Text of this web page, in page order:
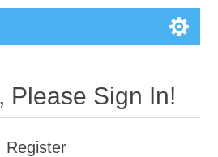
Please Sign In!
Register